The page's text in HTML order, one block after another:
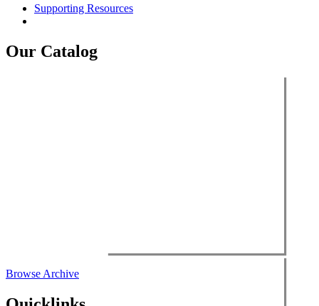
Supporting Resources
Our Catalog
Browse Archive